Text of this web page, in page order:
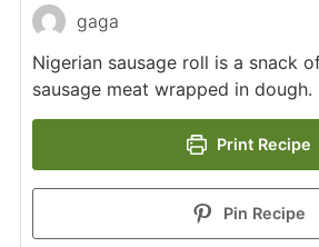
gaga
Nigerian sausage roll is a snack
sausage meat wrapped in dough.
Print Recipe
Pin Recipe